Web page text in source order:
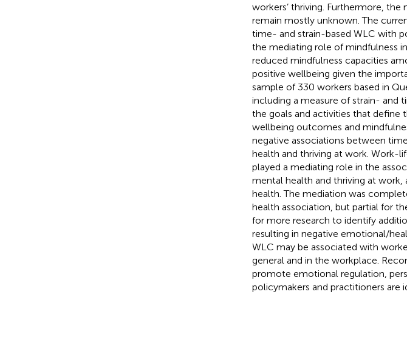
workers’ thriving. Furthermore,
remain mostly unknown. The
time- and strain-based WLC with
the mediating role of mindfulness
reduced mindfulness capacities
positive wellbeing given the
sample of 330 workers based in
including a measure of strain- and
the goals and activities that define
wellbeing outcomes and
negative associations between
health and thriving at work. Work-
played a mediating role in the
mental health and thriving at work,
health. The mediation was
health association, but partial for
for more research to identify
resulting in negative emotional/
WLC may be associated with
general and in the workplace.
promote emotional regulation,
policymakers and practitioners are